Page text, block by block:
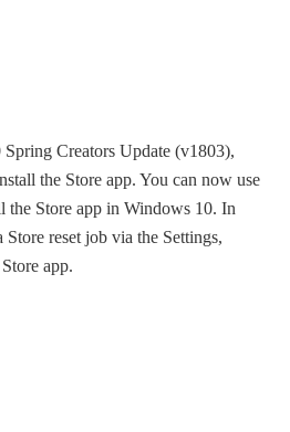
Creators Update (v1803),
the Store app. You can now use
the Store app in Windows 10. In
reset job via the Settings,
app.